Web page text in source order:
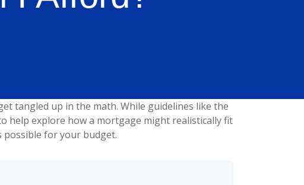
tangled up in the math. While guidelines like the
help explore how a mortgage might realistically fit
possible for your budget.